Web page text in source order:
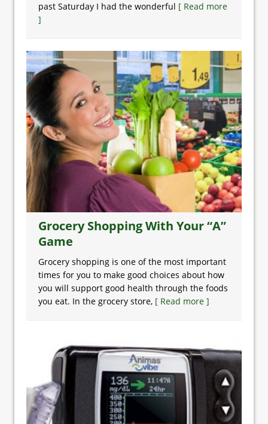
past Saturday I had the wonderful [ Read more
]
Grocery Shopping With Your “A”
Game
Grocery shopping is one of the most important
times for you to make good choices about how
you will support good health through the foods
you eat. In the grocery store, [ Read more ]